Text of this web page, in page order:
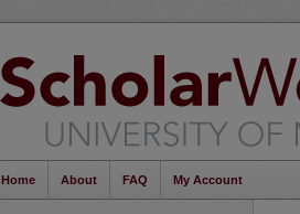
Home About FAQ My Account